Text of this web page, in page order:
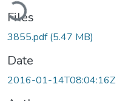
Loading...
Files
3855.pdf(5.47 MB)
Date
2016-01-14T08:04:16Z